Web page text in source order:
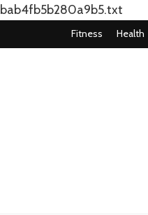
bab4fb5b280a9b5.txt
Fitness Health